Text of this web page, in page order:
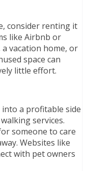
consider renting it
like Airbnb or
vacation home, or
space can
little effort.
a profitable side
services.
someone to care
Websites like
with pet owners